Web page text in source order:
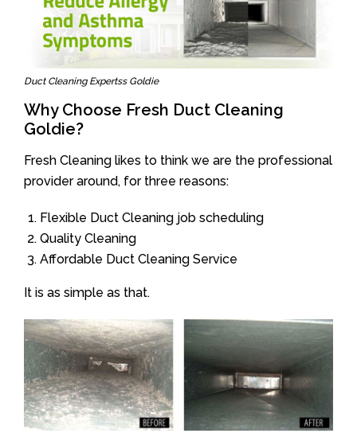
Duct Cleaning Expertss Goldie
Why Choose Fresh Duct Cleaning
Goldie?
Fresh Cleaning likes to think we are the professional
provider around, for three reasons:
Flexible Duct Cleaning job scheduling
Quality Cleaning
Affordable Duct Cleaning Service
It is as simple as that.